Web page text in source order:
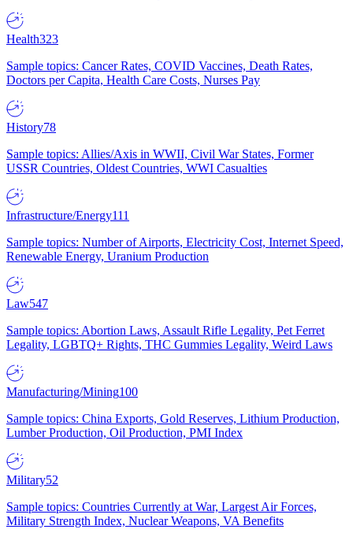
Health323
Sample topics: Cancer Rates, COVID Vaccines, Death Rates,
Doctors per Capita, Health Care Costs, Nurses Pay
History78
Sample topics: Allies/Axis in WWII, Civil War States, Former
USSR Countries, Oldest Countries, WWI Casualties
Infrastructure/Energy111
Sample topics: Number of Airports, Electricity Cost, Internet Speed,
Renewable Energy, Uranium Production
Law547
Sample topics: Abortion Laws, Assault Rifle Legality, Pet Ferret
Legality, LGBTQ+ Rights, THC Gummies Legality, Weird Laws
Manufacturing/Mining100
Sample topics: China Exports, Gold Reserves, Lithium Production,
Lumber Production, Oil Production, PMI Index
Military52
Sample topics: Countries Currently at War, Largest Air Forces,
Military Strength Index, Nuclear Weapons, VA Benefits